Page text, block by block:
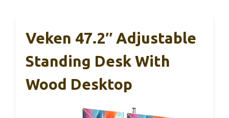
Veken 47.2″ Adjustable
Standing Desk With
Wood Desktop